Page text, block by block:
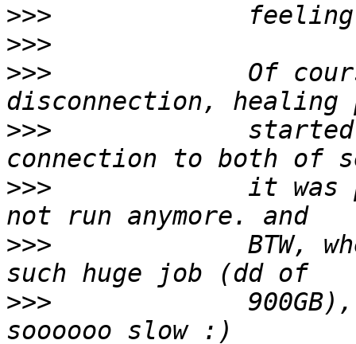
>>>
>>>
>>>
Of
>>>
>>>
it was
>>>
BTW,
>>>